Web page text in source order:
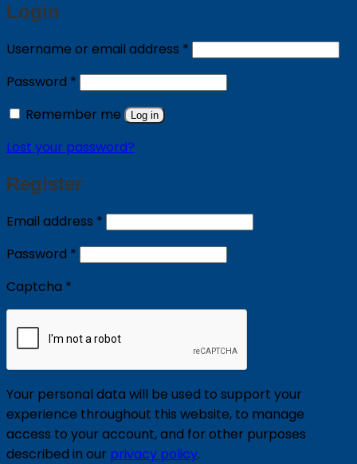
Login
Username or email address * Required
Password * Required
Remember me
Log in
Lost your password?
Register
Email address * Required
Password * Required
Captcha *
Your personal data will be used to support your
experience throughout this website, to manage
access to your account, and for other purposes
described in our privacy policy.